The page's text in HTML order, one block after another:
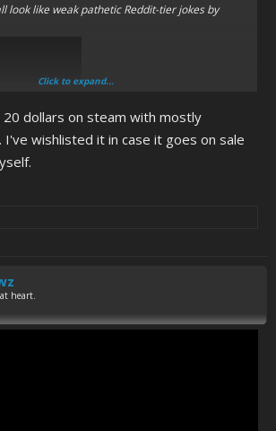
look like weak pathetic Reddit-tier jokes by
rate, that's just part of the game's
Click to expand...
dollars on steam with mostly
wishlisted it in case it goes on sale
heart.